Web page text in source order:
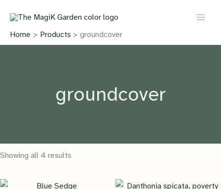
content
Home Products groundcover
groundcover
Showing all 4 results